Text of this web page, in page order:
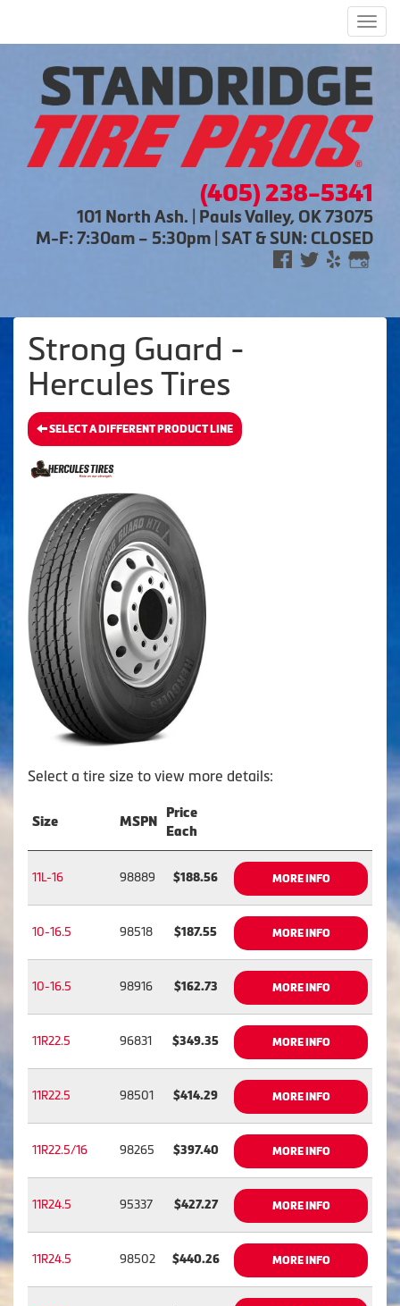
(405) 238-5341
101 North Ash. | Pauls Valley, OK 73075
M-F: 7:30am – 5:30pm | SAT & SUN: CLOSED
Strong Guard -
Hercules Tires
SELECT A DIFFERENT PRODUCT LINE
Select a tire size to view more details:
Size MSPN
Price
Each
11L-16 98889 $188.56 MORE INFO
10-16.5 98518 $187.55 MORE INFO
10-16.5 98916 $162.73 MORE INFO
11R22.5 96831 $349.35 MORE INFO
11R22.5 98501 $414.29 MORE INFO
11R22.5/16 98265 $397.40 MORE INFO
11R24.5 95337 $427.27 MORE INFO
11R24.5 98502 $440.26 MORE INFO